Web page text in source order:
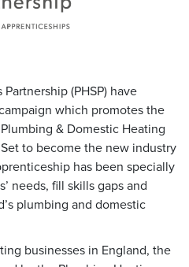
(PHSP) have
which promotes the
& Domestic Heating
to become the new industry
has been specially
needs, fill skills gaps and
plumbing and domestic
businesses in England, the